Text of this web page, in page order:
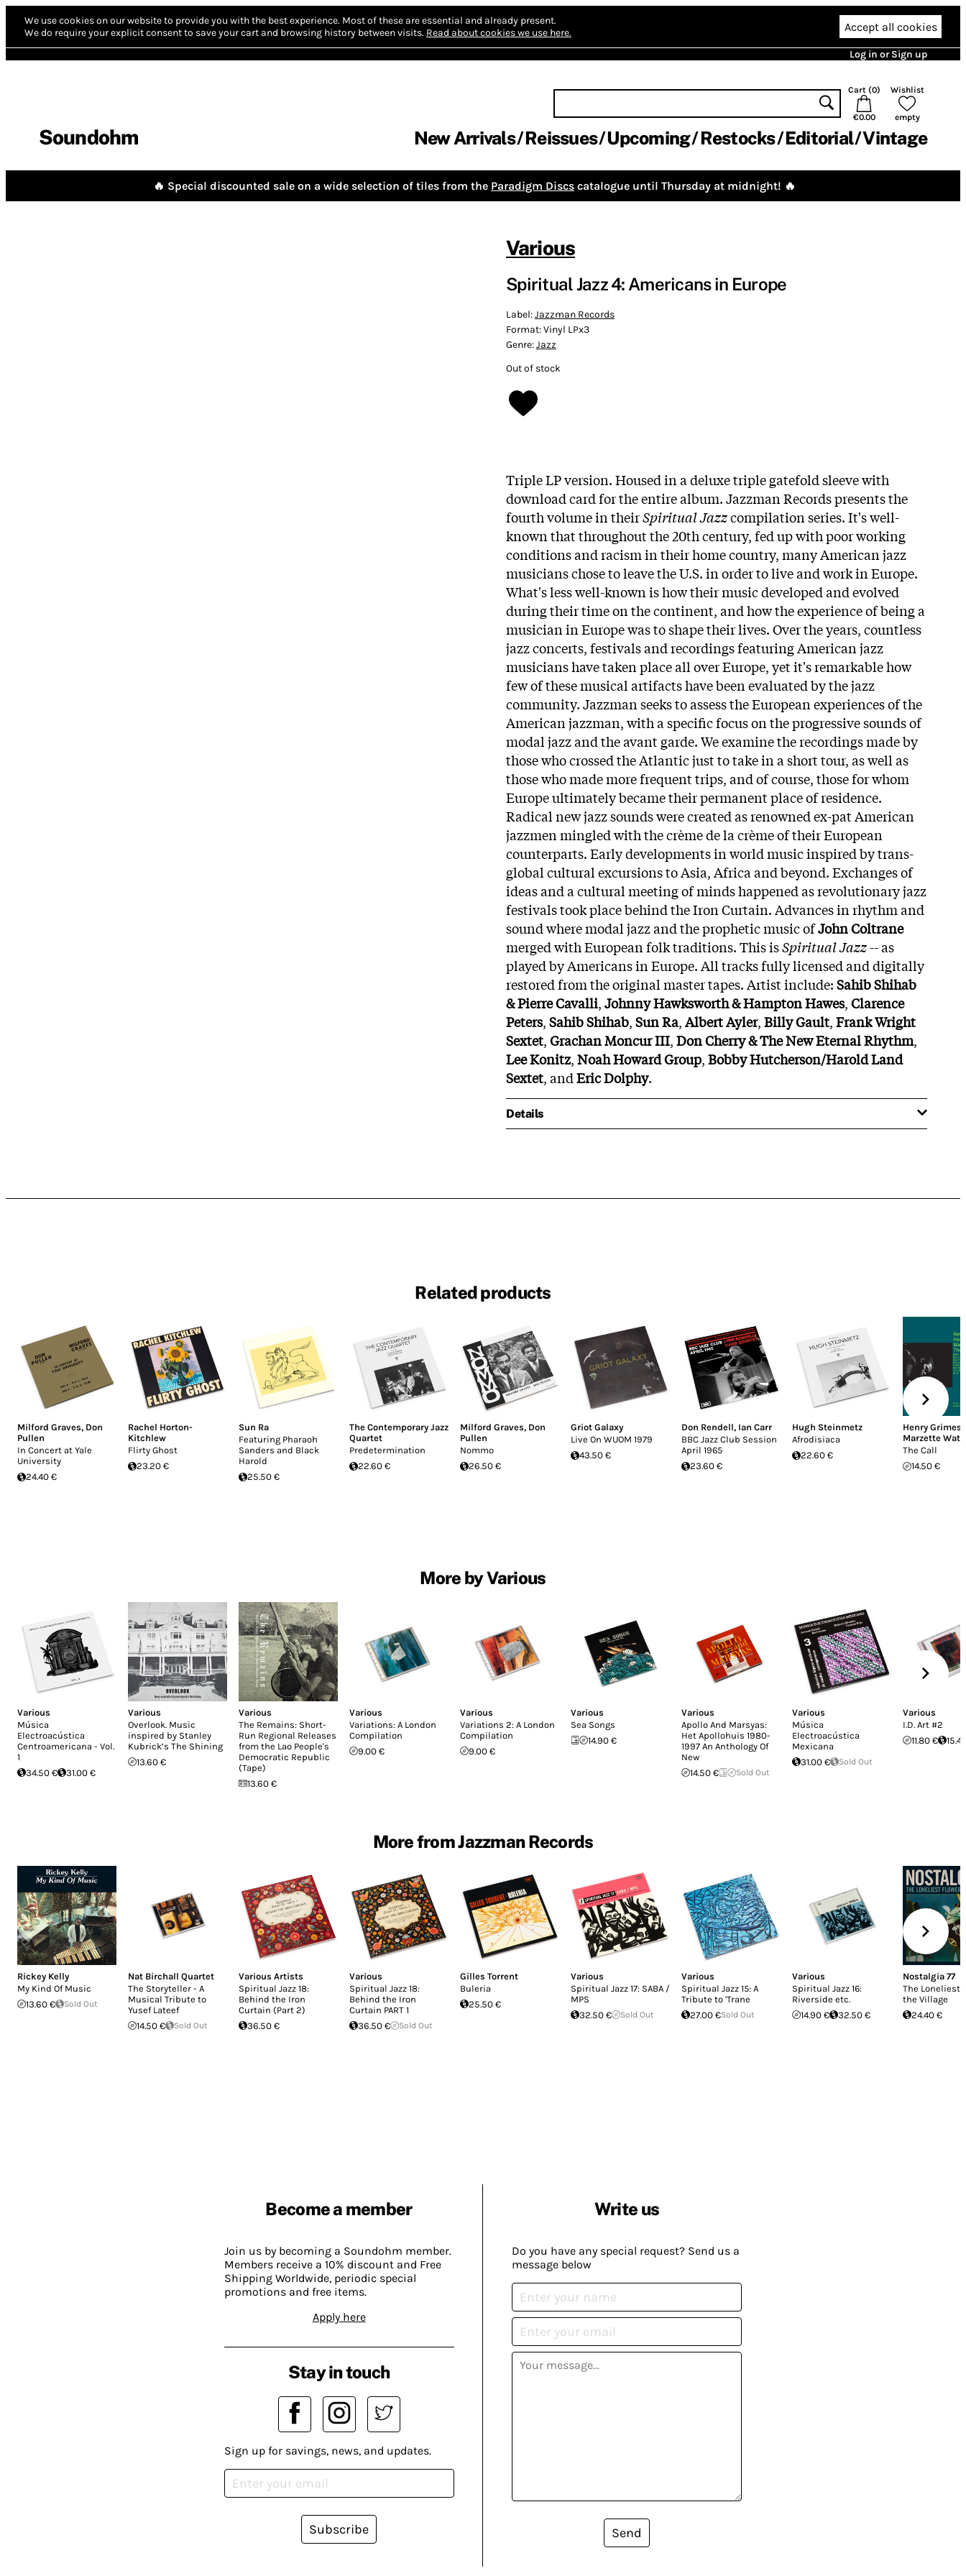
We use cookies on our website to provide you with the best experience. Most of these are essential and already present.
We do require your explicit consent to save your cart and browsing history between visits. Read about cookies we use here. Accept all cookies
Log in or Sign up
Soundohm
Cart (0)
€0.00
Wishlist
empty
New Arrivals Reissues Upcoming Restocks Editorial Vintage
🔥 Special discounted sale on a wide selection of tiles from the Paradigm Discs catalogue until Thursday at midnight! 🔥
Various
Spiritual Jazz 4: Americans in Europe
Label:Jazzman Records
Format:Vinyl LPx3
Genre:Jazz
Out of stock
Triple LP version. Housed in a deluxe triple gatefold sleeve with
download card for the entire album. Jazzman Records presents the
fourth volume in theirSpiritual Jazzcompilation series. It's well-
known that throughout the 20th century, fed up with poor working
conditions and racism in their home country, many American jazz
musicians chose to leave the U.S. in order to live and work in Europe.
What's less well-known is how their music developed and evolved
during their time on the continent, and how the experience of being a
musician in Europe was to shape their lives. Over the years, countless
jazz concerts, festivals and recordings featuring American jazz
musicians have taken place all over Europe, yet it's remarkable how
few of these musical artifacts have been evaluated by the jazz
community. Jazzman seeks to assess the European experiences of the
American jazzman, with a specific focus on the progressive sounds of
modal jazz and the avant garde. We examine the recordings made by
those who crossed the Atlantic just to take in a short tour, as well as
those who made more frequent trips, and of course, those for whom
Europe ultimately became their permanent place of residence.
Radical new jazz sounds were created as renowned ex-pat American
jazzmen mingled with the crème de la crème of their European
counterparts. Early developments in world music inspired by trans-
global cultural excursions to Asia, Africa and beyond. Exchanges of
ideas and a cultural meeting of minds happened as revolutionary jazz
festivals took place behind the Iron Curtain. Advances in rhythm and
sound where modal jazz and the prophetic music ofJohn Coltrane
merged with European folk traditions. This isSpiritual Jazz-- as
played by Americans in Europe. All tracks fully licensed and digitally
restored from the original master tapes. Artist include:Sahib Shihab
& Pierre Cavalli,Johnny Hawksworth & Hampton Hawes,Clarence
Peters,Sahib Shihab,Sun Ra,Albert Ayler,Billy Gault,Frank Wright
Sextet,Grachan Moncur III,Don Cherry & The New Eternal Rhythm,
Lee Konitz,Noah Howard Group,Bobby Hutcherson/Harold Land
Sextet, andEric Dolphy.
Details
Related products
Milford Graves, Don
Pullen
In Concert at Yale
University
24.40 €
Rachel Horton-
Kitchlew
Flirty Ghost
23.20 €
Sun Ra
Featuring Pharaoh
Sanders and Black
Harold
25.50 €
The Contemporary Jazz
Quartet
Predetermination
22.60 €
Milford Graves, Don
Pullen
Nommo
26.50 €
Griot Galaxy
Live On WUOM 1979
43.50 €
Don Rendell, Ian Carr
BBC Jazz Club Session
April 1965
23.60 €
Hugh Steinmetz
Afrodisiaca
22.60 €
Henry Grimes
Marzette
The Call
14.50 €
More by Various
Various
Música
Electroacústica
Centroamericana - Vol.
1
34.50 €
31.00 €
Various
Overlook. Music
inspired by Stanley
Kubrick’s The Shining
13.60 €
Various
The Remains: Short-
Run Regional Releases
from the Lao People's
Democratic Republic
(Tape)
13.60 €
Various
Variations: A London
Compilation
9.00 €
Various
Variations 2: A London
Compilation
9.00 €
Various
Sea Songs
14.90 €
Various
Apollo And Marsyas:
Het Apollohuis 1980-
1997 An Anthology Of
New
14.50 €
Sold Out
Various
Música
Electroacústica
Mexicana
31.00 €
Sold Out
Various
I.D. Art #2
11.80 €
More from Jazzman Records
Rickey Kelly
My Kind Of Music
13.60 €
Sold Out
Nat Birchall Quartet
The Storyteller - A
Musical Tribute to
Yusef Lateef
14.50 €
Sold Out
Various Artists
Spiritual Jazz 18:
Behind the Iron
Curtain (Part 2)
36.50 €
Various
Spiritual Jazz 18:
Behind the Iron
Curtain PART 1
36.50 €
Sold Out
Gilles Torrent
Buleria
25.50 €
Various
Spiritual Jazz 17: SABA /
MPS
32.50 €
Sold Out
Various
Spiritual Jazz 15: A
Tribute to 'Trane
27.00 €Sold Out
Various
Spiritual Jazz 16:
Riverside etc.
14.90 €
32.50 €
Nostalgia 77
The Loneliest
the Village
24.40 €
Become a member
Join us by becoming a Soundohm member.
Members receive a 10% discount and Free
Shipping Worldwide, periodic special
promotions and free items.
Apply here
Write us
Do you have any special request? Send us a
message below
Send
Stay in touch
Sign up for savings, news, and updates.
Subscribe